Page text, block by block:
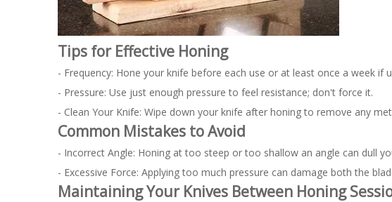
Tips for Effective Honing
- Frequency: Hone your knife before each use or at least once a week if
- Pressure: Use just enough pressure to feel resistance; don't force it.
- Clean Your Knife: Wipe down your knife after honing to remove any
Common Mistakes to Avoid
- Incorrect Angle: Honing at too steep or too shallow an angle can dull
- Excessive Force: Applying too much pressure can damage both the
Maintaining Your Knives Between Honing